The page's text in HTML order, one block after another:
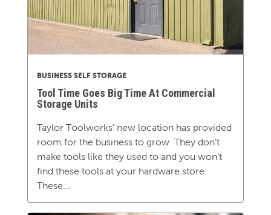
BUSINESS SELF STORAGE
Tool Time Goes Big Time At Commercial
Storage Units
Taylor Toolworks’ new location has provided
room for the business to grow. They don’t
make tools like they used to and you won’t
find these tools at your hardware store.
These...